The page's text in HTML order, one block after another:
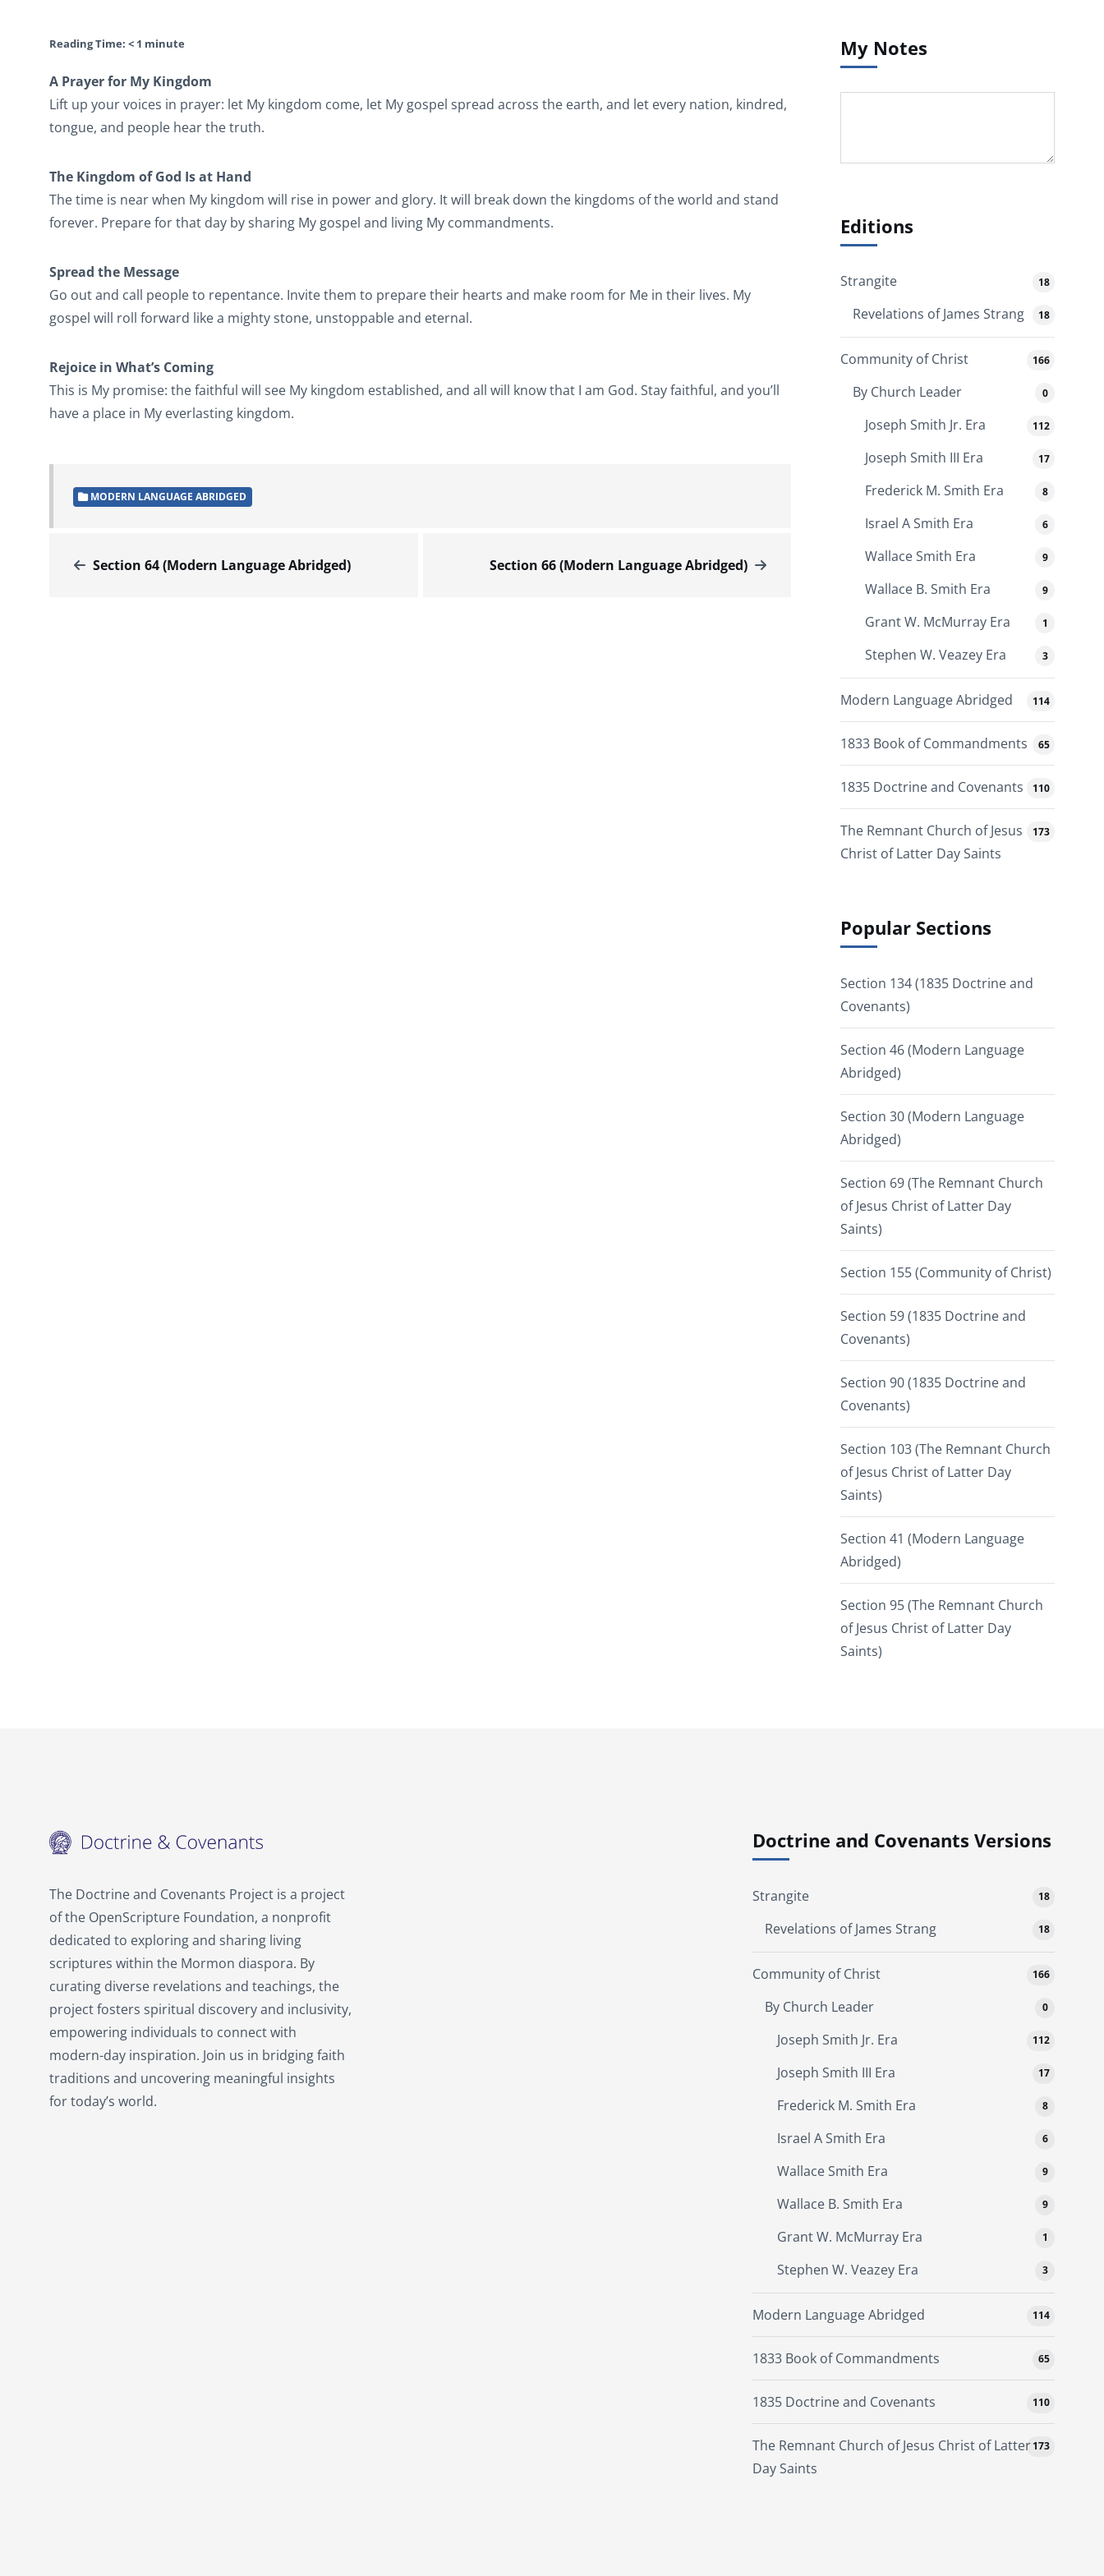
Reading Time: < 1 minute
A Prayer for My Kingdom
Lift up your voices in prayer: let My kingdom come, let My gospel spread across the earth, and let every nation, kindred,
tongue, and people hear the truth.
The Kingdom of God Is at Hand
The time is near when My kingdom will rise in power and glory. It will break down the kingdoms of the world and stand
forever. Prepare for that day by sharing My gospel and living My commandments.
Spread the Message
Go out and call people to repentance. Invite them to prepare their hearts and make room for Me in their lives. My
gospel will roll forward like a mighty stone, unstoppable and eternal.
Rejoice in What’s Coming
This is My promise: the faithful will see My kingdom established, and all will know that I am God. Stay faithful, and you’ll
have a place in My everlasting kingdom.
MODERN LANGUAGE ABRIDGED
Section 64 (Modern Language Abridged) Section 66 (Modern Language Abridged)
My Notes
Editions
Strangite 18
Revelations of James Strang 18
Community of Christ 166
By Church Leader 0
Joseph Smith Jr. Era 112
Joseph Smith III Era 17
Frederick M. Smith Era 8
Israel A Smith Era 6
Wallace Smith Era 9
Wallace B. Smith Era 9
Grant W. McMurray Era 1
Stephen W. Veazey Era 3
Modern Language Abridged 114
1833 Book of Commandments 65
1835 Doctrine and Covenants 110
The Remnant Church of Jesus
Christ of Latter Day Saints
173
Popular Sections
Section 134 (1835 Doctrine and
Covenants)
Section 46 (Modern Language
Abridged)
Section 30 (Modern Language
Abridged)
Section 69 (The Remnant Church
of Jesus Christ of Latter Day
Saints)
Section 155 (Community of Christ)
Section 59 (1835 Doctrine and
Covenants)
Section 90 (1835 Doctrine and
Covenants)
Section 103 (The Remnant Church
of Jesus Christ of Latter Day
Saints)
Section 41 (Modern Language
Abridged)
Section 95 (The Remnant Church
of Jesus Christ of Latter Day
Saints)
The Doctrine and Covenants Project is a project
of the OpenScripture Foundation, a nonprofit
dedicated to exploring and sharing living
scriptures within the Mormon diaspora. By
curating diverse revelations and teachings, the
project fosters spiritual discovery and inclusivity,
empowering individuals to connect with
modern-day inspiration. Join us in bridging faith
traditions and uncovering meaningful insights
for today’s world.
Doctrine and Covenants Versions
Strangite 18
Revelations of James Strang 18
Community of Christ 166
By Church Leader 0
Joseph Smith Jr. Era 112
Joseph Smith III Era 17
Frederick M. Smith Era 8
Israel A Smith Era 6
Wallace Smith Era 9
Wallace B. Smith Era 9
Grant W. McMurray Era 1
Stephen W. Veazey Era 3
Modern Language Abridged 114
1833 Book of Commandments 65
1835 Doctrine and Covenants 110
The Remnant Church of Jesus Christ of Latter
Day Saints
173